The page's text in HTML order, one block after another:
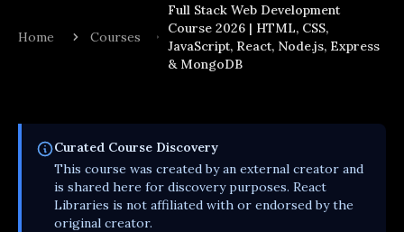
Home Courses
Full Stack Web Development
Course 2026 | HTML, CSS,
JavaScript, React, Node.js, Express
& MongoDB
Curated Course Discovery
This course was created by an external creator and
is shared here for discovery purposes. React
Libraries is not affiliated with or endorsed by the
original creator.